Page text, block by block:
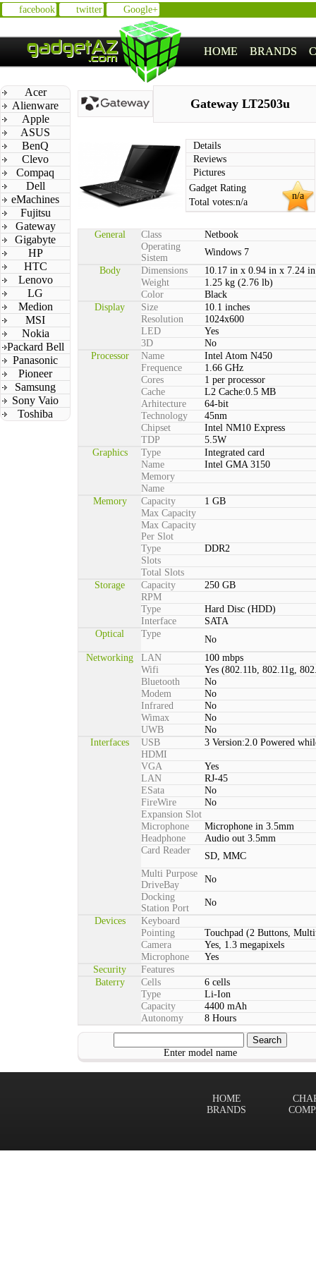
facebook twitter Google+
HOME BRANDS
Acer
Alienware
Apple
ASUS
BenQ
Clevo
Compaq
Dell
eMachines
Fujitsu
Gateway
Gigabyte
HP
HTC
Lenovo
LG
Medion
MSI
Nokia
Packard Bell
Panasonic
Pioneer
Samsung
Sony Vaio
Toshiba
Gateway LT2503u
Details
Reviews
Pictures
n/a
Gadget Rating
Total votes:n/a
General Class
Netbook
Operating
Sistem
Windows 7
Body
Dimensions
10.17 in x 0.94 in x 7.24 in
Weight
1.25 kg (2.76 lb)
Color
Black
Display
Size
10.1 inches
Resolution
1024x600
LED
Yes
3D
No
Processor
Name
Intel Atom N450
Frequence
1.66 GHz
Cores
1 per processor
Cache
L2 Cache:0.5 MB
Arhitecture
64-bit
Technology
45nm
Chipset
Intel NM10 Express
TDP
5.5W
Graphics
Type
Integrated card
Name
Intel GMA 3150
Memory
Name
Memory
Capacity
1 GB
Max Capacity
Max Capacity
Per Slot
Type
DDR2
Slots
Total Slots
Storage
Capacity
250 GB
RPM
Type
Hard Disc (HDD)
Interface
SATA
Optical
Type
No
Networking
LAN
100 mbps
Wifi
Yes (802.11b, 802.11g,
Bluetooth
No
Modem
No
Infrared
No
Wimax
No
UWB
No
Interfaces
USB
3 Version:2.0 Powered
HDMI
VGA
Yes
LAN
RJ-45
ESata
No
FireWire
No
Expansion Slot
Microphone
Microphone in 3.5mm
Headphone
Audio out 3.5mm
Card Reader
SD, MMC
Multi Purpose
DriveBay
No
Docking
Station Port
No
Devices
Keyboard
Pointing
Touchpad (2 Buttons,
Camera
Yes, 1.3 megapixels
Microphone
Yes
Security
Features
Baterry
Cells
6 cells
Type
Li-Ion
Capacity
4400 mAh
Autonomy
8 Hours
Enter model name
HOME
BRANDS